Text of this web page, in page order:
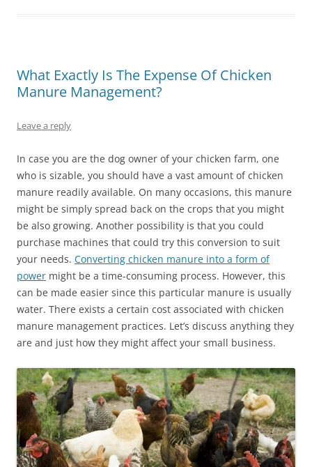
What Exactly Is The Expense Of Chicken
Manure Management?
Leave a reply
In case you are the dog owner of your chicken farm, one
who is sizable, you should have a vast amount of chicken
manure readily available. On many occasions, this manure
might be simply spread back on the crops that you might
be also growing. Another possibility is that you could
purchase machines that could try this conversion to suit
your needs. Converting chicken manure into a form of
power might be a time-consuming process. However, this
can be made easier since this particular manure is usually
water. There exists a certain cost associated with chicken
manure management practices. Let’s discuss anything they
are and just how they might affect your small business.